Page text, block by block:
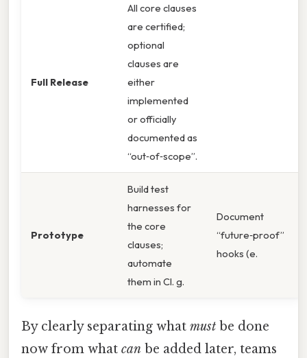
Full Release
All core clauses
are certified;
optional
clauses are
either
implemented
or officially
documented as
“out‑of‑scope”.
Prototype
Build test
harnesses for
the core
clauses;
automate
them in CI. g.
Document
“future‑proof”
hooks (e.
By clearly separating what must be done
now from what can be added later, teams